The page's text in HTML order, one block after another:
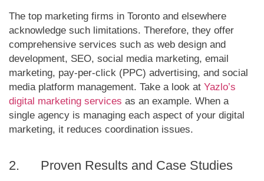
The top marketing firms in Toronto and elsewhere
acknowledge such limitations. Therefore, they offer
comprehensive services such as web design and
development, SEO, social media marketing, email
marketing, pay-per-click (PPC) advertising, and social
media platform management. Take a look at Yazlo’s
digital marketing services as an example. When a
single agency is managing each aspect of your digital
marketing, it reduces coordination issues.
2. Proven Results and Case Studies